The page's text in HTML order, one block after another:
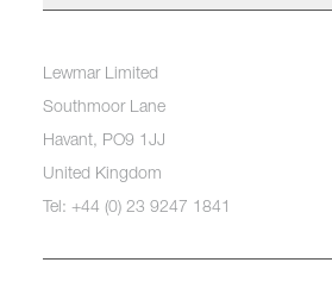
Lewmar Limited
Southmoor Lane
Havant, PO9 1JJ
United Kingdom
Tel: +44 (0) 23 9247 1841